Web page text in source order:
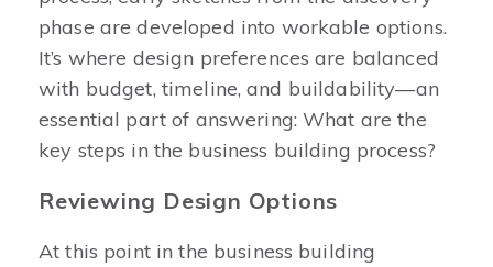
phase are developed into workable options.
It’s where design preferences are balanced
with budget, timeline, and buildability—an
essential part of answering: What are the
key steps in the business building process?
Reviewing Design Options
At this point in the business building